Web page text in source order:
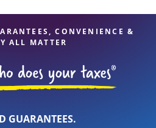
CONVENIENCE &
ALL MATTER
GUARANTEES.